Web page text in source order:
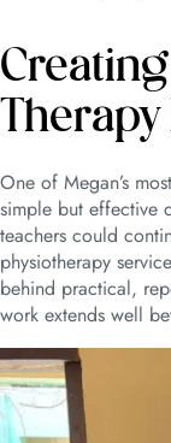
Therapy
One of Megan’s
simple but effective
teachers could
physiotherapy
behind practical,
work extends well